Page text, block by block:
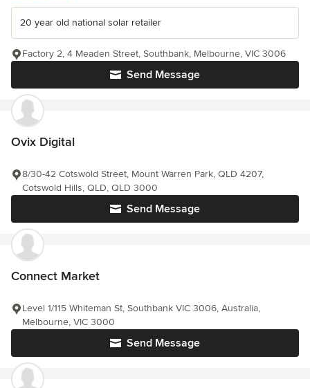
20 year old national solar retailer
Send Message
Factory 2, 4 Meaden Street, Southbank, Melbourne, VIC 3006
Ovix Digital
Send Message
8/30-42 Cotswold Street, Mount Warren Park, QLD 4207,
Cotswold Hills, QLD, QLD 3000
Connect Market
Send Message
Level 1/115 Whiteman St, Southbank VIC 3006, Australia,
Melbourne, VIC 3000